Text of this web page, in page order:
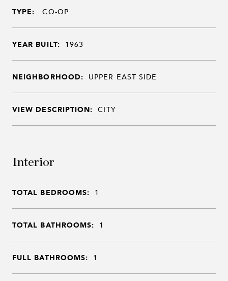
TYPE: CO-OP
YEAR BUILT: 1963
NEIGHBORHOOD: UPPER EAST SIDE
VIEW DESCRIPTION: CITY
Interior
TOTAL BEDROOMS: 1
TOTAL BATHROOMS: 1
FULL BATHROOMS: 1